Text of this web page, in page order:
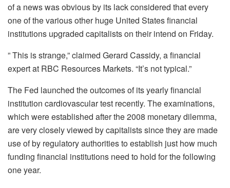
of a news was obvious by its lack considered that every
one of the various other huge United States financial
institutions upgraded capitalists on their intend on Friday.
” This is strange,” claimed Gerard Cassidy, a financial
expert at RBC Resources Markets. “It’s not typical.”
The Fed launched the outcomes of its yearly financial
institution cardiovascular test recently. The examinations,
which were established after the 2008 monetary dilemma,
are very closely viewed by capitalists since they are made
use of by regulatory authorities to establish just how much
funding financial institutions need to hold for the following
one year.